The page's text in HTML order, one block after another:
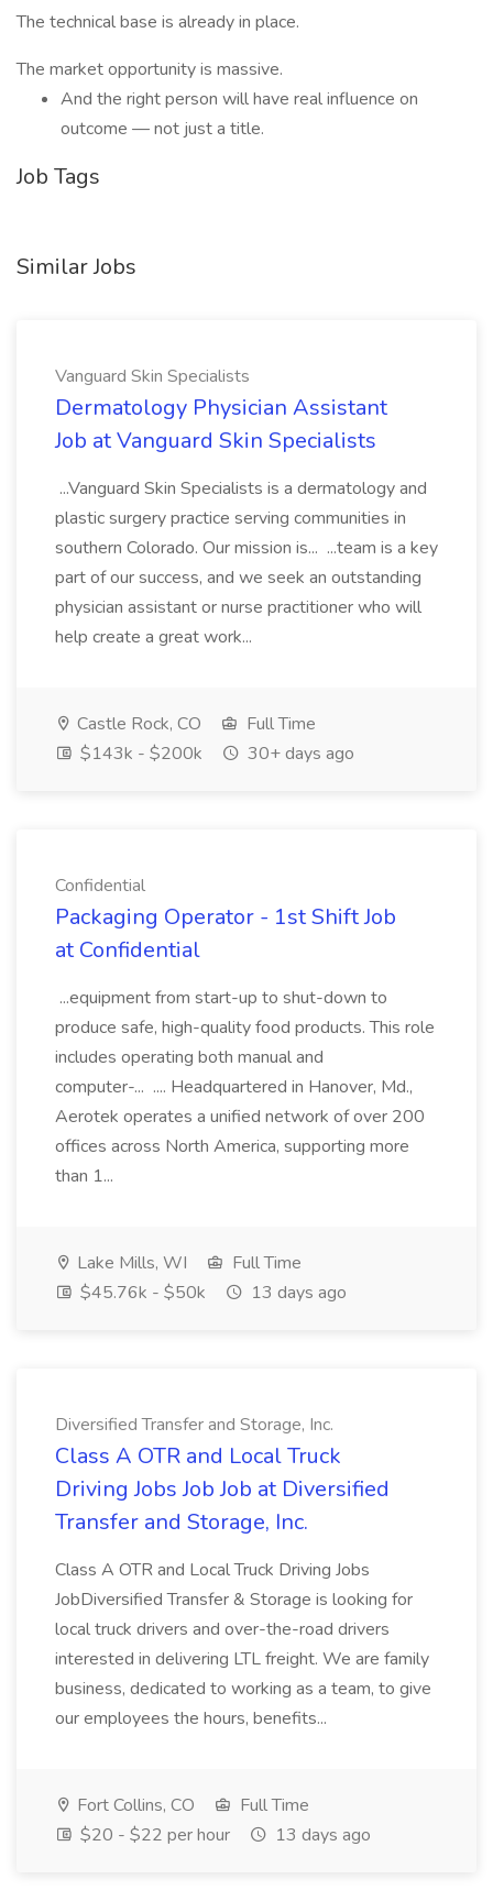
The technical base is already in place.
The market opportunity is massive.
And the right person will have real influence on
outcome — not just a title.
Job Tags
Similar Jobs
Vanguard Skin Specialists
Dermatology Physician Assistant
Job at Vanguard Skin Specialists
...Vanguard Skin Specialists is a dermatology and
plastic surgery practice serving communities in
southern Colorado. Our mission is... ...team is a key
part of our success, and we seek an outstanding
physician assistant or nurse practitioner who will
help create a great work...
Castle Rock, CO
Full Time
$143k - $200k
30+ days ago
Confidential
Packaging Operator - 1st Shift Job
at Confidential
...equipment from start-up to shut-down to
produce safe, high-quality food products. This role
includes operating both manual and
computer-... .... Headquartered in Hanover, Md.,
Aerotek operates a unified network of over 200
offices across North America, supporting more
than 1...
Lake Mills, WI
Full Time
$45.76k - $50k
13 days ago
Diversified Transfer and Storage, Inc.
Class A OTR and Local Truck
Driving Jobs Job Job at Diversified
Transfer and Storage, Inc.
Class A OTR and Local Truck Driving Jobs
JobDiversified Transfer & Storage is looking for
local truck drivers and over-the-road drivers
interested in delivering LTL freight. We are family
business, dedicated to working as a team, to give
our employees the hours, benefits...
Fort Collins, CO
Full Time
$20 - $22 per hour
13 days ago